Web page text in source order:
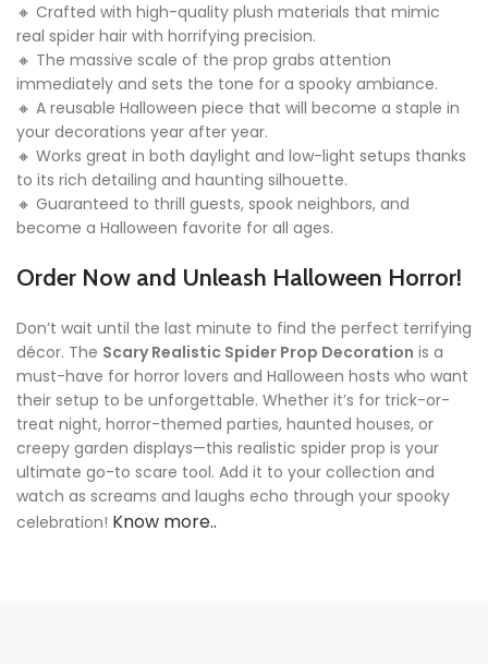
🔸 Crafted with high-quality plush materials that mimic
real spider hair with horrifying precision.
🔸 The massive scale of the prop grabs attention
immediately and sets the tone for a spooky ambiance.
🔸 A reusable Halloween piece that will become a staple in
your decorations year after year.
🔸 Works great in both daylight and low-light setups thanks
to its rich detailing and haunting silhouette.
🔸 Guaranteed to thrill guests, spook neighbors, and
become a Halloween favorite for all ages.
Order Now and Unleash Halloween Horror!
Don’t wait until the last minute to find the perfect terrifying
décor. The Scary Realistic Spider Prop Decoration is a
must-have for horror lovers and Halloween hosts who want
their setup to be unforgettable. Whether it’s for trick-or-
treat night, horror-themed parties, haunted houses, or
creepy garden displays—this realistic spider prop is your
ultimate go-to scare tool. Add it to your collection and
watch as screams and laughs echo through your spooky
celebration! Know more..